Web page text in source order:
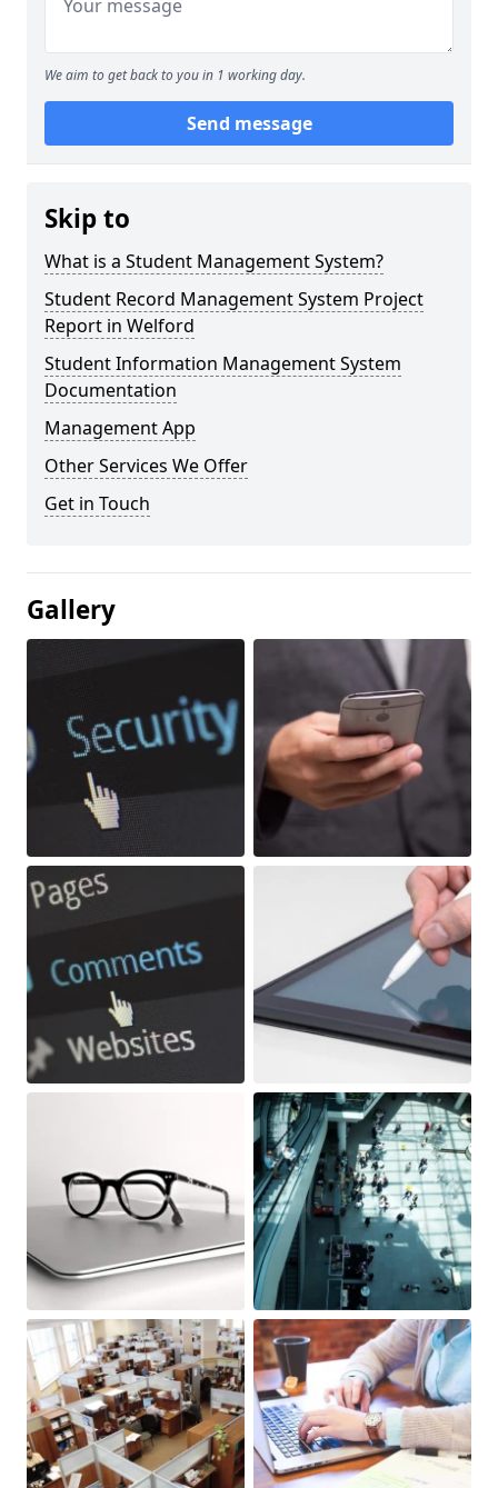
We aim to get back to you in 1 working day.
Send message
Skip to
What is a Student Management System?
Student Record Management System Project
Report in Welford
Student Information Management System
Documentation
Management App
Other Services We Offer
Get in Touch
Gallery